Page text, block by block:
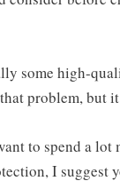
some high-
problem, but
to spend a lot
I suggest